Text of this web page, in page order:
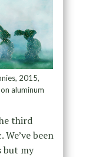
2015,
aluminum
third
been
but my